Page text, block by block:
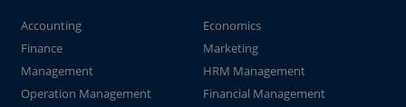
Accounting
Economics
Finance
Marketing
Management
HRM Management
Operation Management
Financial Management